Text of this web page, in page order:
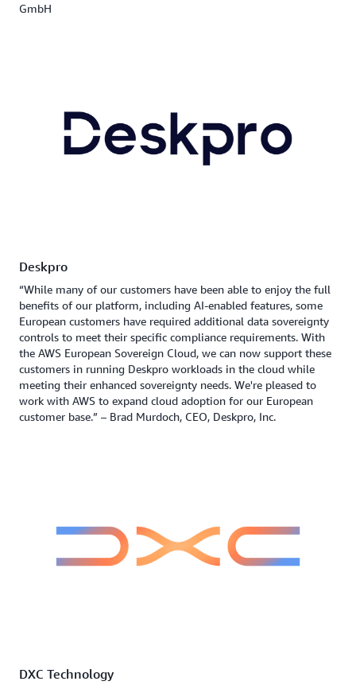
GmbH
Deskpro
“While many of our customers have been able to enjoy the full
benefits of our platform, including AI-enabled features, some
European customers have required additional data sovereignty
controls to meet their specific compliance requirements. With
the AWS European Sovereign Cloud, we can now support these
customers in running Deskpro workloads in the cloud while
meeting their enhanced sovereignty needs. We're pleased to
work with AWS to expand cloud adoption for our European
customer base.” – Brad Murdoch, CEO, Deskpro, Inc.
DXC Technology